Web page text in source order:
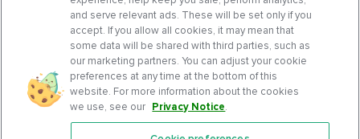
and serve relevant ads. These will be set only if you
accept. If you allow all cookies, it may mean that
some data will be shared with third parties, such as
our marketing partners. You can adjust your cookie
preferences at any time at the bottom of this
website. For more information about the cookies
we use, see our Privacy Notice.